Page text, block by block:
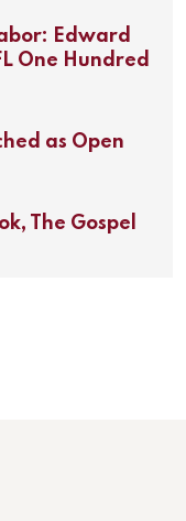
Edward
One Hundred
as Open
The Gospel